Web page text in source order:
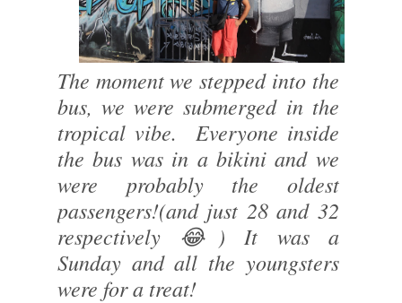
The moment we stepped into the
bus, we were submerged in the
tropical vibe. Everyone inside
the bus was in a bikini and we
were probably the oldest
passengers!(and just 28 and 32
respectively 😂) It was a
Sunday and all the youngsters
were for a treat!